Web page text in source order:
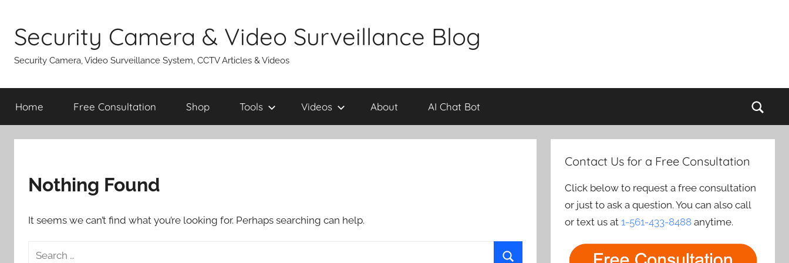
content
Security Camera & Video Surveillance Blog
Security Camera, Video Surveillance System, CCTV Articles & Videos
Home Free Consultation Shop Tools Videos About AI Chat Bot
Nothing Found
It seems we can’t find what you’re looking for. Perhaps searching can help.
Search
Contact Us for a Free Consultation
Click below to request a free consultation
or just to ask a question. You can also call
or text us at1-561-433-8488 anytime.